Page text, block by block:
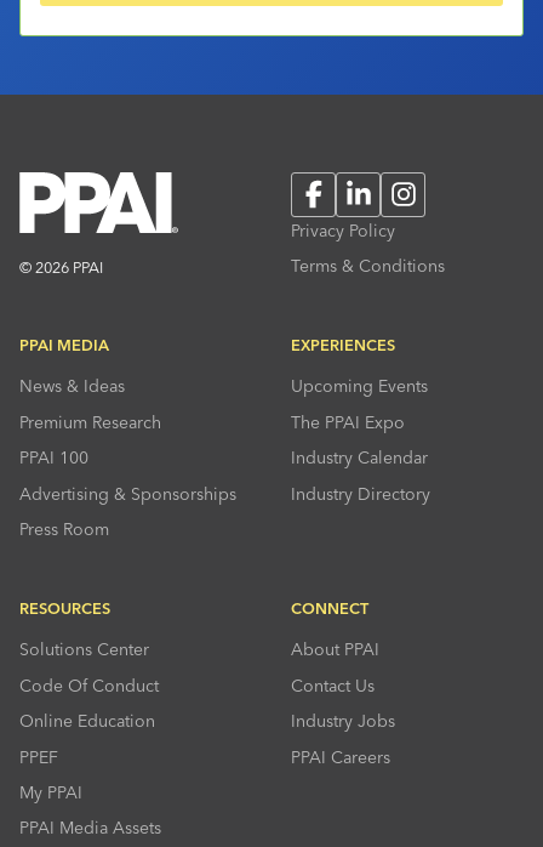
© 2026 PPAI
FacebookLinkedInInstagram
Privacy Policy
Terms & Conditions
PPAI MEDIA
News & Ideas
Premium Research
PPAI 100
Advertising & Sponsorships
Press Room
EXPERIENCES
Upcoming Events
The PPAI Expo
Industry Calendar
Industry Directory
RESOURCES
Solutions Center
Code Of Conduct
Online Education
PPEF
My PPAI
PPAI Media Assets
CONNECT
About PPAI
Contact Us
Industry Jobs
PPAI Careers